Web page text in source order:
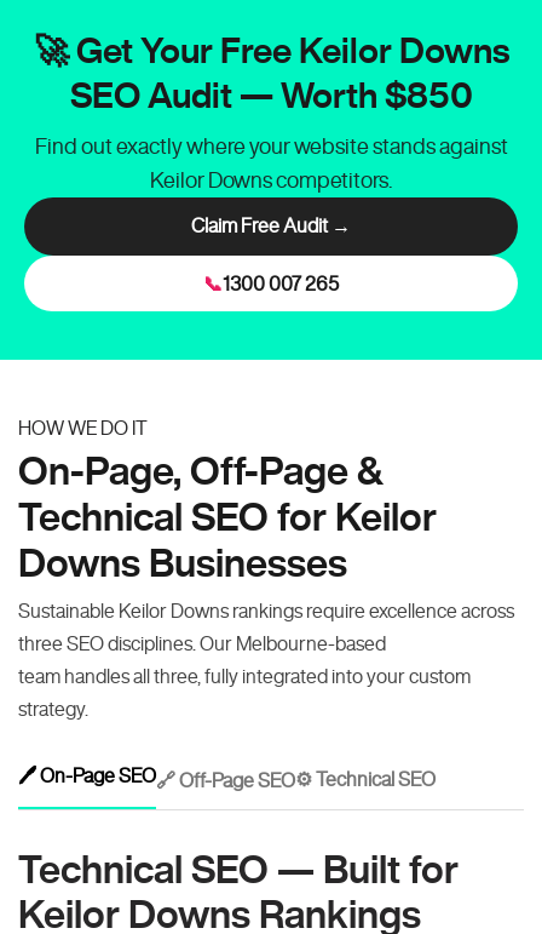
🚀 Get Your Free Keilor Downs
SEO Audit — Worth $850
Find out exactly where your website stands against
Keilor Downs competitors.
Claim Free Audit →
📞1300 007 265
HOW WE DO IT
On-Page, Off-Page &
Technical SEO for Keilor
Downs Businesses
Sustainable Keilor Downs rankings require excellence across
three SEO disciplines. Our Melbourne-based
team handles all three, fully integrated into your custom
strategy.
🖊️ On-Page SEO🔗 Off-Page SEO⚙️ Technical SEO
Technical SEO — Built for
Keilor Downs Rankings